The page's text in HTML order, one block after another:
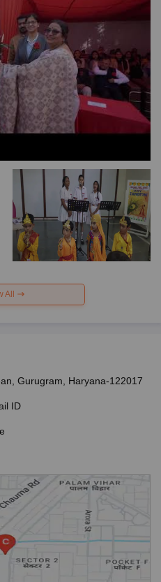
All
Gurugram, Haryana-122017
ID